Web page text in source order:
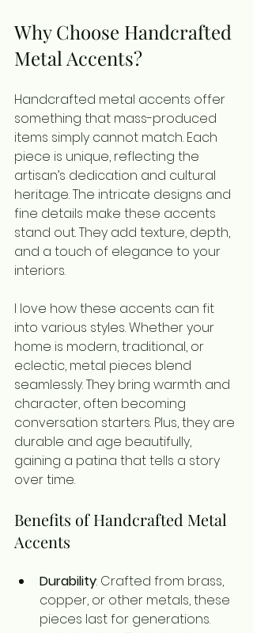
Why Choose Handcrafted
Metal Accents?
Handcrafted metal accents offer
something that mass-produced
items simply cannot match. Each
piece is unique, reflecting the
artisan’s dedication and cultural
heritage. The intricate designs and
fine details make these accents
stand out. They add texture, depth,
and a touch of elegance to your
interiors.
I love how these accents can fit
into various styles. Whether your
home is modern, traditional, or
eclectic, metal pieces blend
seamlessly. They bring warmth and
character, often becoming
conversation starters. Plus, they are
durable and age beautifully,
gaining a patina that tells a story
over time.
Benefits of Handcrafted Metal
Accents
Durability: Crafted from brass,
copper, or other metals, these
pieces last for generations.